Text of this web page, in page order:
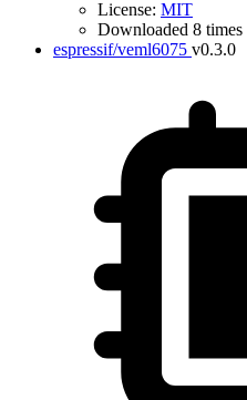
License: MIT
Downloaded 8 times
espressif/veml6075 v0.3.0